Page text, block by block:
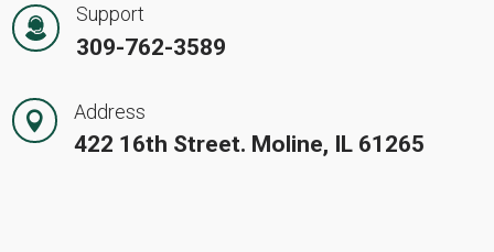
Support
309-762-3589
 Address
422 16th Street. Moline, IL 61265